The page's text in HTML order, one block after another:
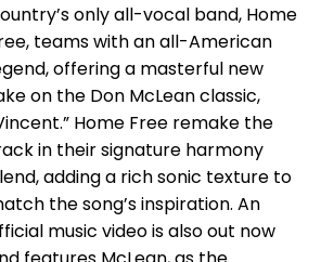
only all-vocal band, Home
teams with an all-American
offering a masterful new
on the Don McLean classic,
Home Free remake the
in their signature harmony
adding a rich sonic texture to
the song’s inspiration. An
music video is also out now